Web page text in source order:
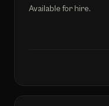
Available for hire.